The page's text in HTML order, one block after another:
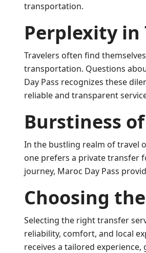
transportation.
Perplexity in
Travelers often find
transportation. Questions
Day Pass recognizes these
reliable and transparent
Burstiness
In the bustling realm of travel
one prefers a private transfer
journey, Maroc Day Pass
Choosing
Selecting the right transfer
reliability, comfort, and local
receives a tailored